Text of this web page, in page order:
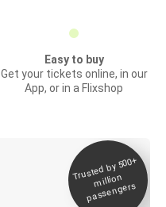
Easy to buy
Get your tickets online, in our
App, or in a Flixshop
Trusted by 500+
million
passengers